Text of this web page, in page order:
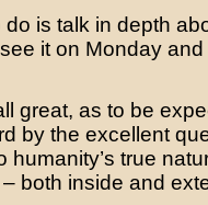
do is talk in depth
it on Monday
great, as to be
by the excellent
humanity’s true
both inside and